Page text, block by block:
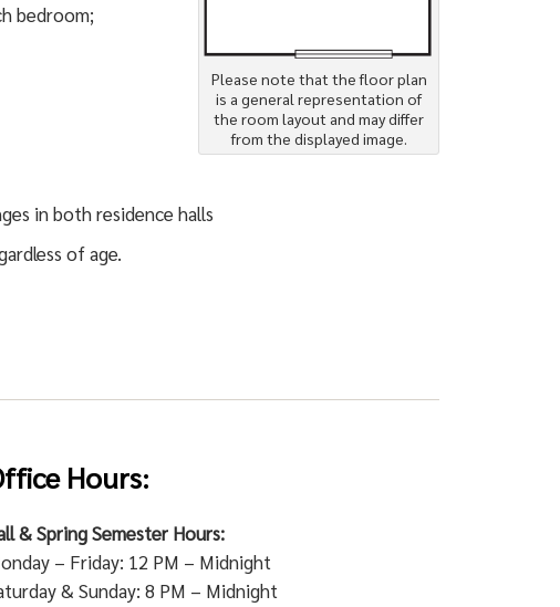
Please note that the floor plan
is a general representation of
the room layout and may differ
from the displayed image.
bedroom;
in both residence halls
of age.
Hours:
& Spring Semester Hours:
– Friday: 12 PM – Midnight
& Sunday: 8 PM – Midnight